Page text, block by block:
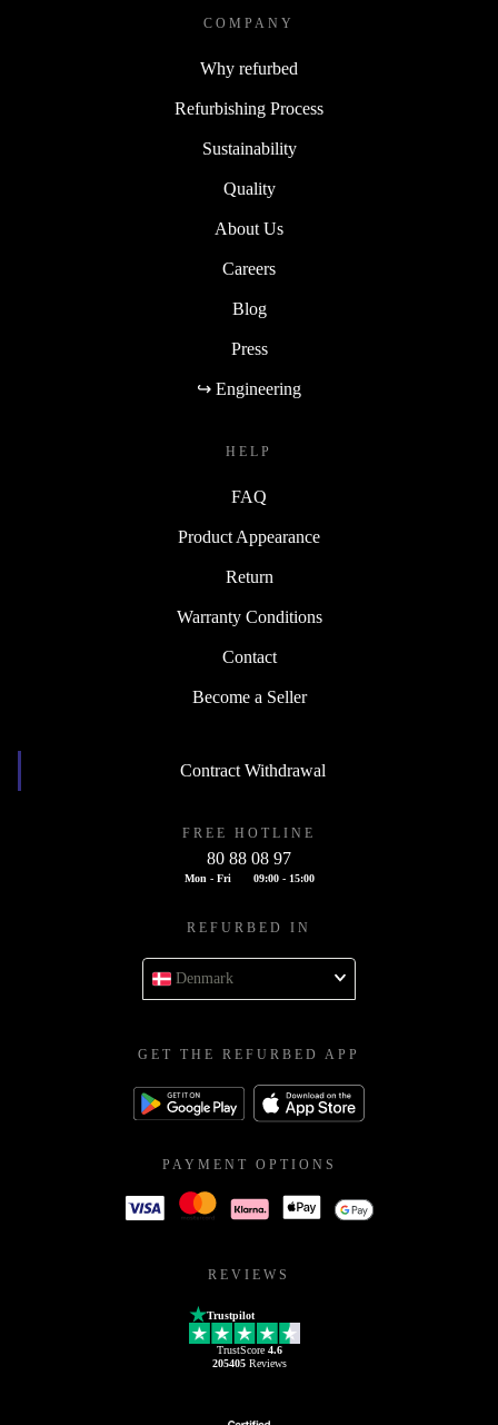
COMPANY
Why refurbed
Refurbishing Process
Sustainability
Quality
About Us
Careers
Blog
Press
↪ Engineering
HELP
FAQ
Product Appearance
Return
Warranty Conditions
Contact
Become a Seller
Contract Withdrawal
FREE HOTLINE
80 88 08 97
Mon - Fri 09:00 - 15:00
REFURBED IN
Denmark
GET THE REFURBED APP
PAYMENT OPTIONS
REVIEWS
Trustpilot
TrustScore 4.6
205405Reviews